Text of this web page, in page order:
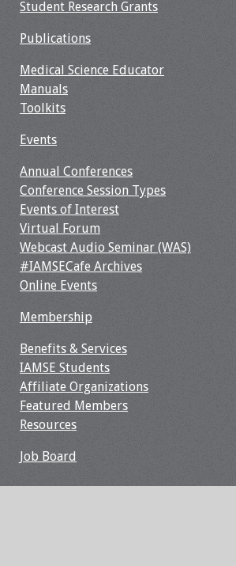
2022 Virtual Forum
Information
Webcast Audio
Seminar (WAS)
Seminars
Getting the Most
From an IAMSE
Webcast Audio
Seminar
#IAMSECafe
Online Events
Membership
Benefits & Services
IAMSE Students
Student Research Grants
Publications
Medical Science Educator
Manuals
Toolkits
Events
Annual Conferences
Conference Session Types
Events of Interest
Virtual Forum
Webcast Audio Seminar (WAS)
#IAMSECafe Archives
Online Events
Membership
Benefits & Services
IAMSE Students
Affiliate Organizations
Featured Members
Resources
Job Board